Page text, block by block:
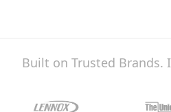
Built on Trusted Brands.